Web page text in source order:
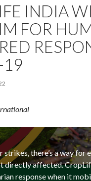
INDIA
FOR
19
strikes, there’s a way for
directly affected.
response when it